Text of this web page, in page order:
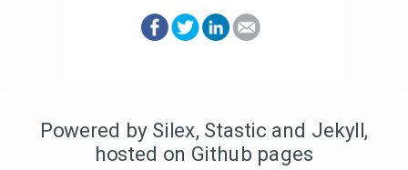
Powered by Silex, Stastic and Jekyll,
hosted on Github pages